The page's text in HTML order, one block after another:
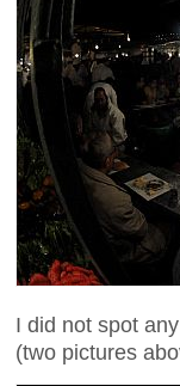
I did not spot
(two pictures